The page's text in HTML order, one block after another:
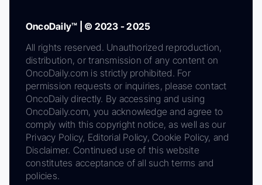
OncoDaily™ | © 2023 - 2025
All rights reserved. Unauthorized reproduction,
distribution, or transmission of any content on
OncoDaily.com is strictly prohibited. For
permission requests or inquiries, please contact
OncoDaily directly. By accessing and using
OncoDaily.com, you acknowledge and agree to
comply with this copyright notice, as well as our
Privacy Policy, Editorial Policy, Cookie Policy, and
Disclaimer. Continued use of this website
constitutes acceptance of all such terms and
policies.